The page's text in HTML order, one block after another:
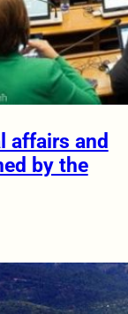
affairs and
by the